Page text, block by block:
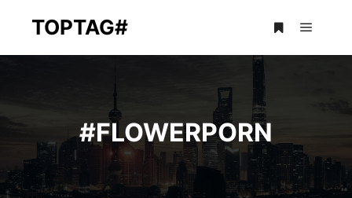
TOPTAG#
#FLOWERPORN